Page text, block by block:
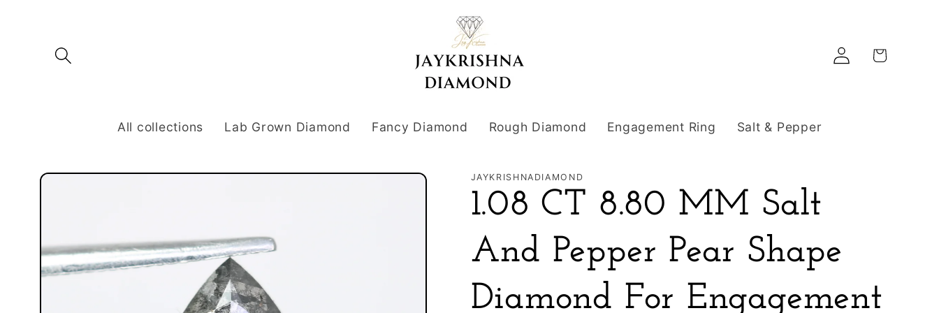
All collections Lab Grown Diamond Fancy Diamond Rough Diamond Engagement Ring Salt & Pepper
Log
in
Cart
Skip to
JAYKRISHNADIAMOND
1.08 CT 8.80 MM Salt
And Pepper Pear Shape
Diamond For Engagement